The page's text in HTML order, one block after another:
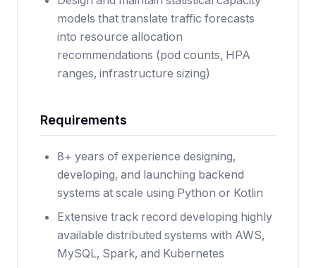
models that translate traffic forecasts
into resource allocation
recommendations (pod counts, HPA
ranges, infrastructure sizing)
Requirements
8+ years of experience designing,
developing, and launching backend
systems at scale using Python or Kotlin
Extensive track record developing highly
available distributed systems with AWS,
MySQL, Spark, and Kubernetes